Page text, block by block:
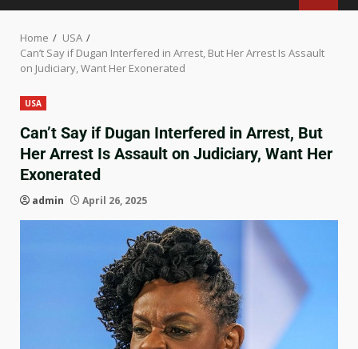
Home
USA
Can’t Say if Dugan Interfered in Arrest, But Her Arrest Is Assault
on Judiciary, Want Her Exonerated
USA
Can’t Say if Dugan Interfered in Arrest, But
Her Arrest Is Assault on Judiciary, Want Her
Exonerated
admin April 26, 2025